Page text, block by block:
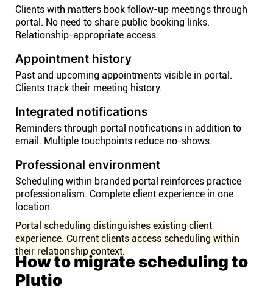
Clients with matters book follow-up meetings through
portal. No need to share public booking links.
Relationship-appropriate access.
Appointment history
Past and upcoming appointments visible in portal.
Clients track their meeting history.
Integrated notifications
Reminders through portal notifications in addition to
email. Multiple touchpoints reduce no-shows.
Professional environment
Scheduling within branded portal reinforces practice
professionalism. Complete client experience in one
location.
Portal scheduling distinguishes existing client
experience. Current clients access scheduling within
their relationship context.
How to migrate scheduling to
Plutio